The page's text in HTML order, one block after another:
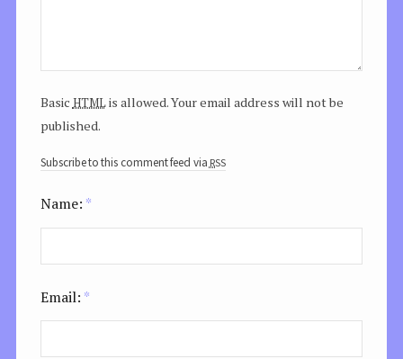
Basic htmlis allowed. Your email address will not be
published.
Subscribe to this comment feed via rss
Name: *
Email: *